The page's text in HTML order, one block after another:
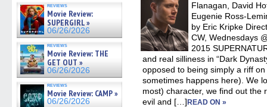
reviews
Movie Review:
SUPERGIRL »
06/26/2026
reviews
Movie Review: THE
GET OUT »
06/26/2026
reviews
Movie Review: CAMP »
06/26/2026
Flanagan, David
Eugenie Ross-
by Eric Kripke
CW, Wednesdays
2015
and real silliness in “Dark
opposed to being simply a riff
sometimes happens here). We
most) character, we find out the
evil and […] READ ON »